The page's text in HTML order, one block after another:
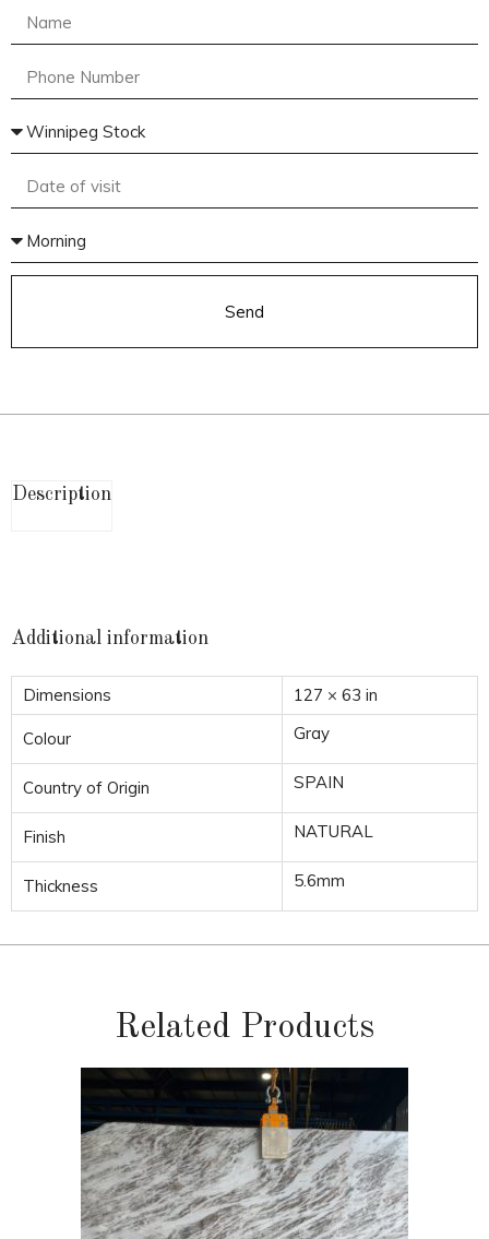
Send
Description
Additional information
Dimensions 127 × 63 in
Colour Gray
Country of Origin SPAIN
Finish NATURAL
Thickness 5.6mm
Related Products